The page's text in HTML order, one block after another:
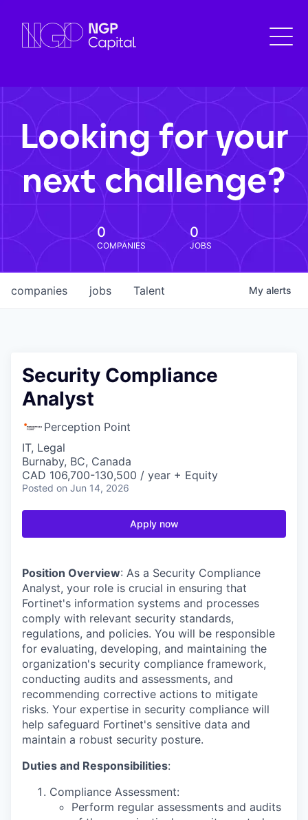
Looking for your
next challenge?
0
COMPANIES
0
JOBS
jobs
companies Talent My alerts
Security Compliance
Analyst
Perception Point
IT, Legal
Burnaby, BC, Canada
CAD 106,700-130,500 / year + Equity
Posted on Jun 14, 2026
Apply now
Position Overview: As a Security Compliance
Analyst, your role is crucial in ensuring that
Fortinet's information systems and processes
comply with relevant security standards,
regulations, and policies. You will be responsible
for evaluating, developing, and maintaining the
organization's security compliance framework,
conducting audits and assessments, and
recommending corrective actions to mitigate
risks. Your expertise in security compliance will
help safeguard Fortinet's sensitive data and
maintain a robust security posture.
Duties and Responsibilities:
Compliance Assessment:
Perform regular assessments and audits